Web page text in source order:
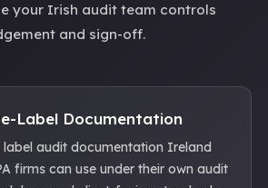
your Irish audit team controls
and sign-off.
Label Documentation
label audit documentation Ireland
firms can use under their own audit